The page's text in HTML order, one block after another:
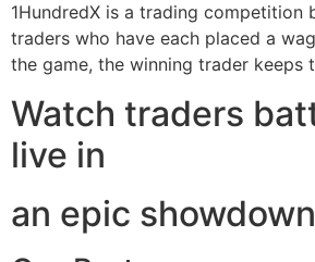
1HundredX is a trading competition
traders who have each placed a
the game, the winning trader keeps
Watch traders
live in
an epic